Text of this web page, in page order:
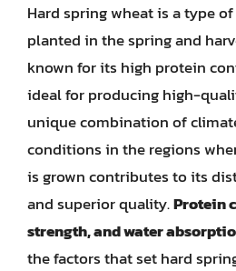
Hard spring wheat is a type
planted in the spring and
known for its high protein
ideal for producing high-
unique combination of
conditions in the regions
is grown contributes to its
and superior quality.Protein
strength, and water
the factors that set hard